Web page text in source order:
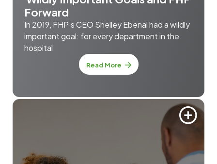
Forward
In 2019, FHP’s CEO Shelley Ebenal had a wildly
important goal: for every department in the
hospital
Read More